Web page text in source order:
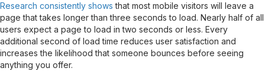
Research consistently shows that most mobile visitors will leave a
page that takes longer than three seconds to load. Nearly half of all
users expect a page to load in two seconds or less. Every
additional second of load time reduces user satisfaction and
increases the likelihood that someone bounces before seeing
anything you offer.